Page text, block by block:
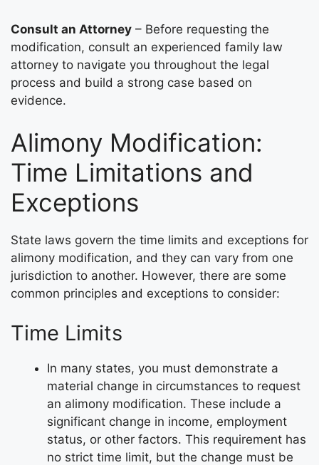
Consult an Attorney – Before requesting the
modification, consult an experienced family law
attorney to navigate you throughout the legal
process and build a strong case based on
evidence.
Alimony Modification:
Time Limitations and
Exceptions
State laws govern the time limits and exceptions for
alimony modification, and they can vary from one
jurisdiction to another. However, there are some
common principles and exceptions to consider:
Time Limits
In many states, you must demonstrate a
material change in circumstances to request
an alimony modification. These include a
significant change in income, employment
status, or other factors. This requirement has
no strict time limit, but the change must be